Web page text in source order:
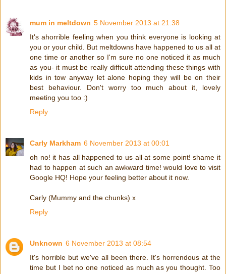
mum in meltdown 5 November 2013 at 21:38
It's ahorrible feeling when you think everyone is looking at
you or your child. But meltdowns have happened to us all at
one time or another so I'm sure no one noticed it as much
as you- it must be really difficult attending these things with
kids in tow anyway let alone hoping they will be on their
best behaviour. Don't worry too much about it, lovely
meeting you too :)
Reply
Carly Markham 6 November 2013 at 00:01
oh no! it has all happened to us all at some point! shame it
had to happen at such an awkward time! would love to visit
Google HQ! Hope your feeling better about it now.
Carly (Mummy and the chunks) x
Reply
Unknown 6 November 2013 at 08:54
It's horrible but we've all been there. It's horrendous at the
time but I bet no one noticed as much as you thought. Too